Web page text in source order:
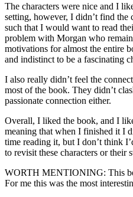
The characters were nice and I
setting, however, I didn’t find the
such that I would want to read
problem with Morgan who
motivations for almost the entire
and indistinct to be a fascinating
I also really didn’t feel the
most of the book. They didn’t
passionate connection either.
Overall, I liked the book, and I
meaning that when I finished it I
time reading it, but I don’t think
to revisit these characters or their
WORTH MENTIONING: This
For me this was the most